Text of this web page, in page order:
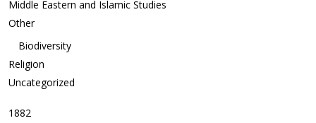
Middle Eastern and Islamic Studies
Other
Biodiversity
Religion
Uncategorized
1882